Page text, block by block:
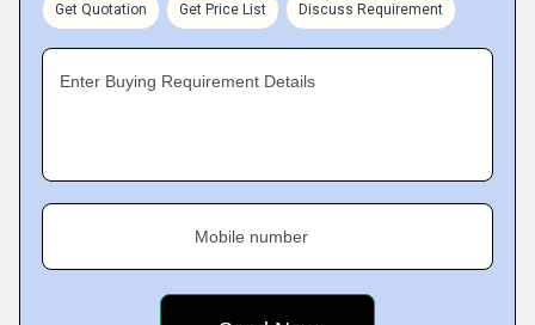
Get Quotation Get Price List Discuss Requirement
Enter Buying Requirement Details
Mobile number